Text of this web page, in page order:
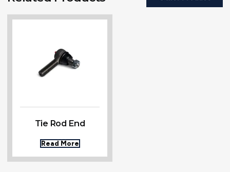
Tie Rod End
Read More